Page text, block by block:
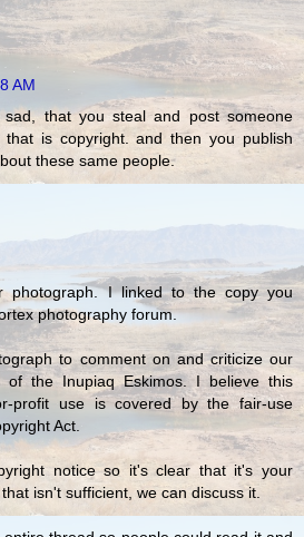
AM
that you steal and post someone
that is copyright. and then you publish
these same people.
photograph. I linked to the copy you
photography forum.
to comment on and criticize our
of the Inupiaq Eskimos. I believe this
profit use is covered by the fair-use
Act.
notice so it's clear that it's your
isn't sufficient, we can discuss it.